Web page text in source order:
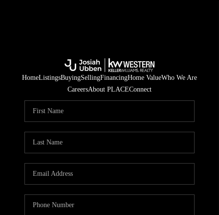
HomeListingsBuyingSellingFinancingHome ValueWho We Are
CareersAbout PLACEConnect